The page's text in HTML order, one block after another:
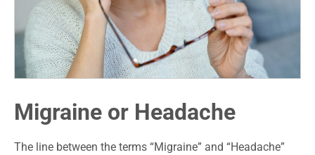
Migraine or Headache
The line between the terms “Migraine” and “Headache”